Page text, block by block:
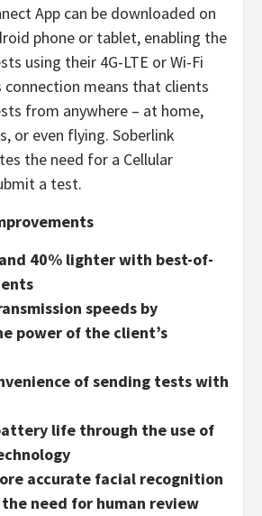
App can be downloaded on
phone or tablet, enabling the
using their 4G-LTE or Wi-Fi
connection means that clients
from anywhere – at home,
or even flying. Soberlink
the need for a Cellular
a test.
40% lighter with best-of-
speeds by
power of the client’s
of sending tests with
life through the use of
accurate facial recognition
need for human review